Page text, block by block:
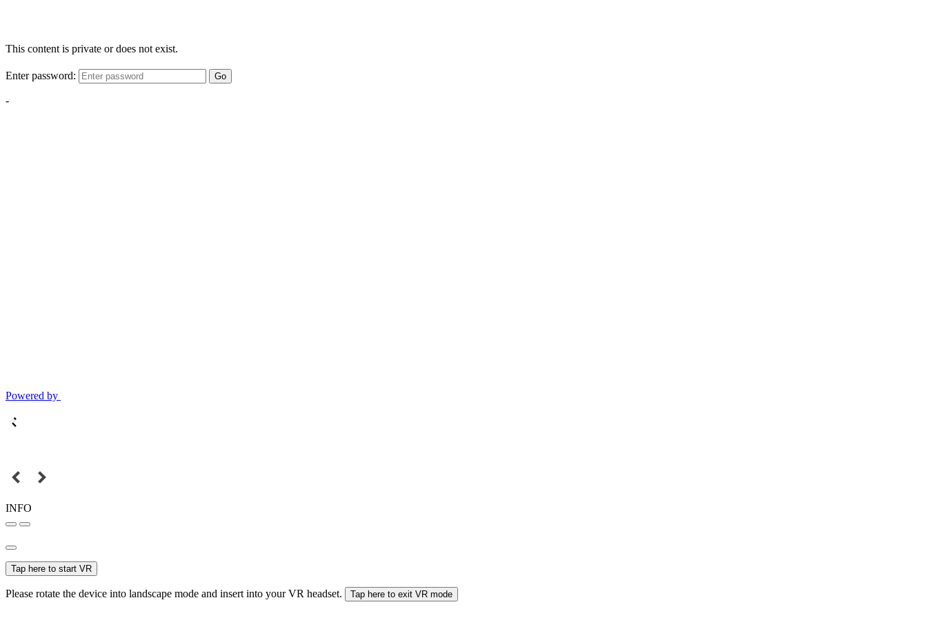
This content is private or does not exist.
Enter password: Go
-
Powered by
INFO
Tap here to start VR
Please rotate the device into landscape mode and insert into your VR headset. Tap here to exit VR mode